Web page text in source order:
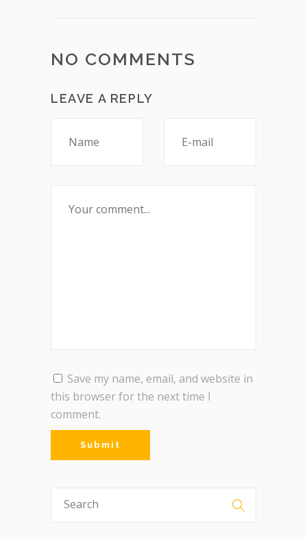
NO COMMENTS
LEAVE A REPLY
Save my name, email, and website in
this browser for the next time I
comment.